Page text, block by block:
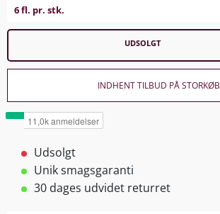
6 fl. pr. stk.
UDSOLGT
INDHENT TILBUD PÅ STORKØB
Udsolgt
Unik smagsgaranti
30 dages udvidet returret